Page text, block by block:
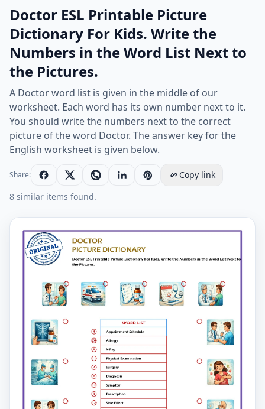
Doctor ESL Printable Picture
Dictionary For Kids. Write the
Numbers in the Word List Next to
the Pictures.
A Doctor word list is given in the middle of our
worksheet. Each word has its own number next to it.
You should write the numbers next to the correct
picture of the word Doctor. The answer key for the
English worksheet is given below.
Share:
Copy link
8 similar items found.
Doctor ESL Printable Picture Dictionary For Kids.